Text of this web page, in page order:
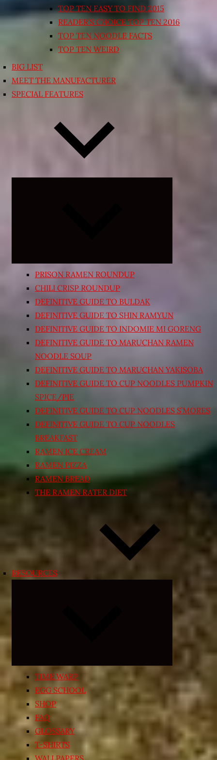
TOP TEN EASY TO FIND 2015
READER’S CHOICE TOP TEN 2016
TOP TEN NOODLE FACTS
TOP TEN WEIRD
BIG LIST
MEET THE MANUFACTURER
SPECIAL FEATURES
PRISON RAMEN ROUNDUP
CHILI CRISP ROUNDUP
DEFINITIVE GUIDE TO BULDAK
DEFINITIVE GUIDE TO SHIN RAMYUN
DEFINITIVE GUIDE TO INDOMIE MI GORENG
DEFINITIVE GUIDE TO MARUCHAN RAMEN
NOODLE SOUP
DEFINITIVE GUIDE TO MARUCHAN YAKISOBA
DEFINITIVE GUIDE TO CUP NOODLES PUMPKIN
SPICE/PIE
DEFINITIVE GUIDE TO CUP NOODLES S’MORES
DEFINITIVE GUIDE TO CUP NOODLES
BREAKFAST
RAMEN ICE CREAM
RAMEN PIZZA
RAMEN BREAD
THE RAMEN RATER DIET
RESOURCES
child
menu
TIME WARP
EGG SCHOOL
SHOP
FAQ
GLOSSARY
T-SHIRTS